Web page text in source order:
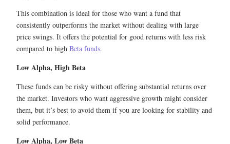
This combination is ideal for those who want a fund that
consistently outperforms the market without dealing with large
price swings. It offers the potential for good returns with less risk
compared to high Beta funds.
Low Alpha, High Beta
These funds can be risky without offering substantial returns over
the market. Investors who want aggressive growth might consider
them, but it’s best to avoid them if you are looking for stability and
solid performance.
Low Alpha, Low Beta